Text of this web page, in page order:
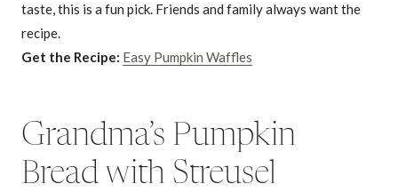
taste, this is a fun pick. Friends and family always want the
recipe.
Get the Recipe: Easy Pumpkin Waffles
Grandma’s Pumpkin
Bread with Streusel